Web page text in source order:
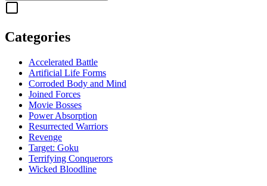
Categories
Accelerated Battle
Artificial Life Forms
Corroded Body and Mind
Joined Forces
Movie Bosses
Power Absorption
Resurrected Warriors
Revenge
Target: Goku
Terrifying Conquerors
Wicked Bloodline